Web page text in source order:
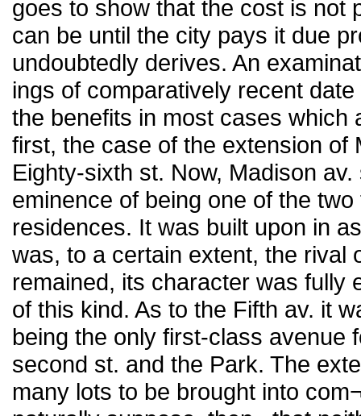
goes to show that the cost is not
can be until the city pays it due
undoubtedly derives. An
ings of comparatively recent
the benefits in most cases which
first, the case of the extension of
Eighty-sixth st. Now, Madison
eminence of being one of the
residences. It was built upon in
was, to a certain extent, the rival
remained, its character was fully
of this kind. As to the Fifth av. it
being the only first-class avenue
second st. and the Park. The
many lots to be brought into